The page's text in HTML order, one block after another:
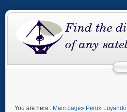
You are here : Main page» Peru» Luyando